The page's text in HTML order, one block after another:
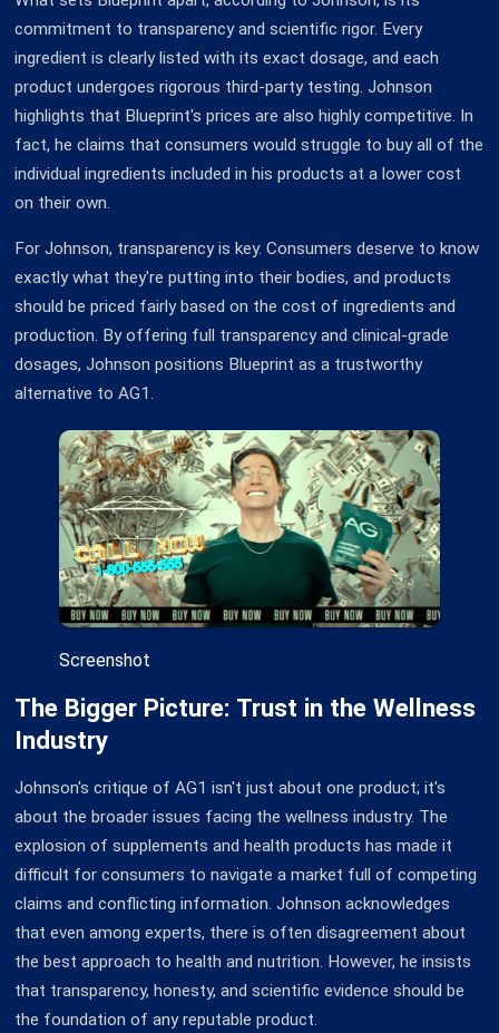
commitment to transparency and scientific rigor. Every
ingredient is clearly listed with its exact dosage, and each
product undergoes rigorous third-party testing. Johnson
highlights that Blueprint's prices are also highly competitive. In
fact, he claims that consumers would struggle to buy all of the
individual ingredients included in his products at a lower cost
on their own.
For Johnson, transparency is key. Consumers deserve to know
exactly what they're putting into their bodies, and products
should be priced fairly based on the cost of ingredients and
production. By offering full transparency and clinical-grade
dosages, Johnson positions Blueprint as a trustworthy
alternative to AG1.
Screenshot
The Bigger Picture: Trust in the Wellness
Industry
Johnson's critique of AG1 isn't just about one product; it's
about the broader issues facing the wellness industry. The
explosion of supplements and health products has made it
difficult for consumers to navigate a market full of competing
claims and conflicting information. Johnson acknowledges
that even among experts, there is often disagreement about
the best approach to health and nutrition. However, he insists
that transparency, honesty, and scientific evidence should be
the foundation of any reputable product.